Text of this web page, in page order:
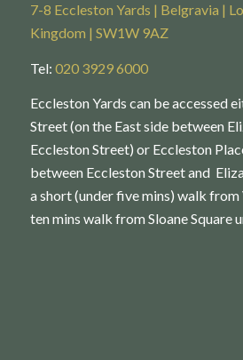
7-8 Eccleston Yards | Belgravia |
Kingdom | SW1W 9AZ
Tel: 020 3929 6000
Eccleston Yards can be accessed
Street (on the East side between
Eccleston Street) or Eccleston
between Eccleston Street and
a short (under five mins) walk
ten mins walk from Sloane Square